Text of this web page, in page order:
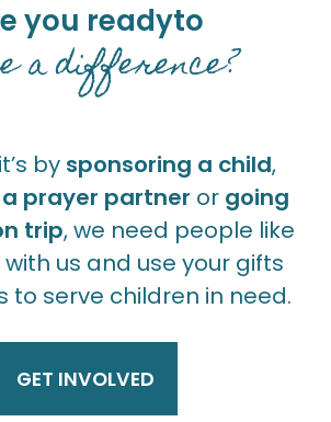
you readyto
a difference?
by sponsoring a child,
prayer partner or going
trip, we need people like
us and use your gifts
to serve children in need.
GET INVOLVED